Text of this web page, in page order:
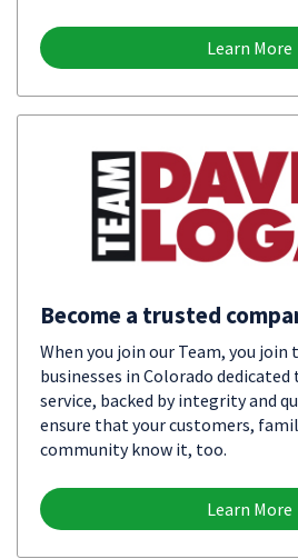
Learn More
Become a trusted
When you join our Team, you join
businesses in Colorado
service, backed by integrity and
ensure that your customers,
community know it, too.
Learn More